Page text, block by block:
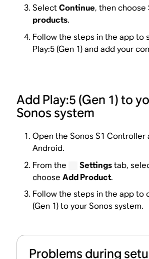
SelectContinue, then choose
products.
Follow the steps in the app to
Play:5 (Gen 1) and add your
Add Play:5 (Gen 1) to
Sonos system
Open the Sonos S1 Controller
Android.
From the
Settingstab,
chooseAdd Product.
Follow the steps in the app to
(Gen 1) to your Sonos system.
Problems during